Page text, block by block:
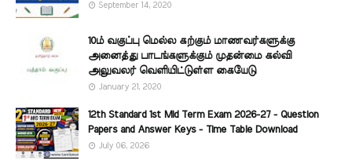
September 14, 2020
10ம் வகுப்பு மெல்ல கற்கும் மாணவர்களுக்கு
அனைத்து பாடங்களுக்கும் முதன்மை கல்வி
அலுவலர் வெளியிட்டுள்ள கையேடு
January 21, 2020
12th Standard 1st Mid Term Exam 2026-27 - Question
Papers and Answer Keys - Time Table Download
July 06, 2026